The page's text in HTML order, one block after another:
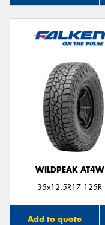
WILDPEAK AT4W
35x12.5R17 125R
Add to quote